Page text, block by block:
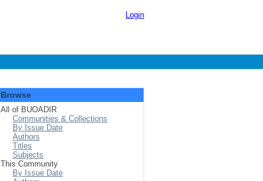
Login
Browse
All of BUOADIR
Communities & Collections
By Issue Date
Authors
Titles
Subjects
This Community
By Issue Date